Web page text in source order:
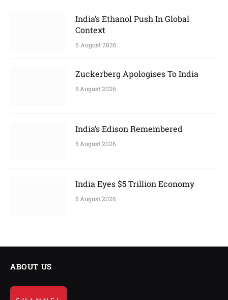
India’s Ethanol Push In Global
Context
6 August 2026
Zuckerberg Apologises To India
5 August 2026
India’s Edison Remembered
5 August 2026
India Eyes $5 Trillion Economy
5 August 2026
ABOUT US